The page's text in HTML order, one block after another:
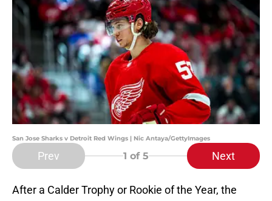
San Jose Sharks v Detroit Red Wings | Nic Antaya/GettyImages
Prev 1 of 5 Next
After a Calder Trophy or Rookie of the Year, the